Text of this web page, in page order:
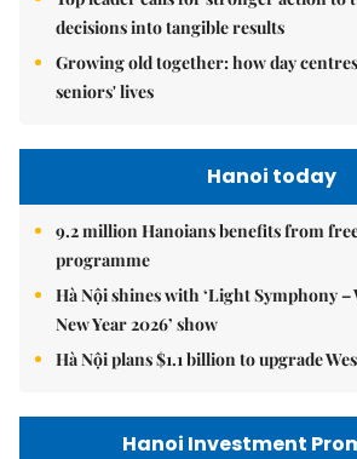
decisions into tangible results
Growing old together: how day
seniors' lives
Hanoi today
9.2 million Hanoians benefits from
programme
Hà Nội shines with ‘Light Symphony
New Year 2026’ show
Hà Nội plans $1.1 billion to upgrade
Hanoi Investment